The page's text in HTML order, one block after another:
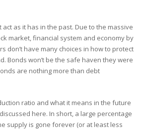
act as it has in the past. Due to the massive
market, financial system and economy by
don’t have many choices in how to protect
Bonds won’t be the safe haven they were
are nothing more than debt
ratio and what it means in the future
here. In short, a large percentage
supply is gone forever (or at least less